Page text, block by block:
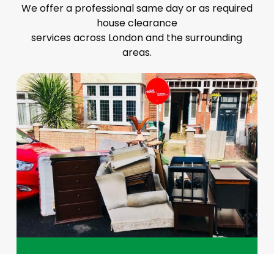
We offer a professional same day or as required
house clearance
services across London and the surrounding
areas.